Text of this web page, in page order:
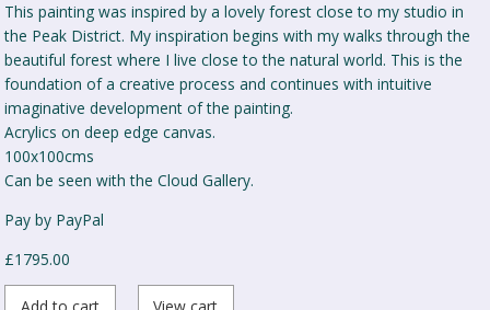
This painting was inspired by a lovely forest close to my studio in
the Peak District. My inspiration begins with my walks through the
beautiful forest where I live close to the natural world. This is the
foundation of a creative process and continues with intuitive
imaginative development of the painting.
Acrylics on deep edge canvas.
100x100cms
Can be seen with the Cloud Gallery.
Pay by PayPal
£1795.00